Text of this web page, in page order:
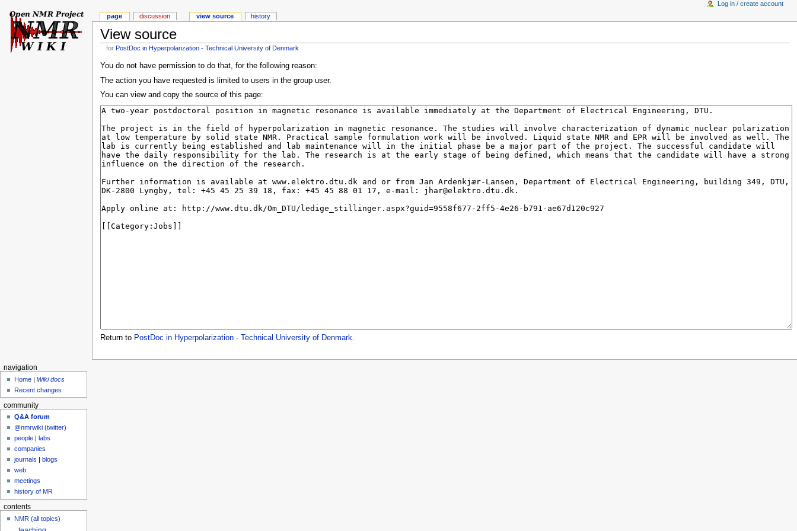
View source
forPostDoc in Hyperpolarization - Technical University of Denmark
You do not have permission to do that, for the following reason:
The action you have requested is limited to users in the group user.
You can view and copy the source of this page:
Return to PostDoc in Hyperpolarization - Technical University of Denmark.
page discussion view source history
Log in / create account
navigation
Home | Wiki docs
Recent changes
community
Q&A forum
@nmrwiki (twitter)
people |labs
companies
journals |blogs
web
meetings
history of MR
contents
NMR (all topics)